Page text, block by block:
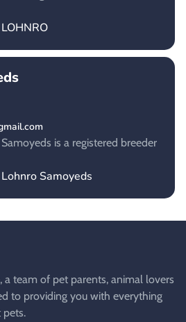
is a registered breeder
Samoyeds
a team of pet parents, animal lovers
to providing you with everything
pets.